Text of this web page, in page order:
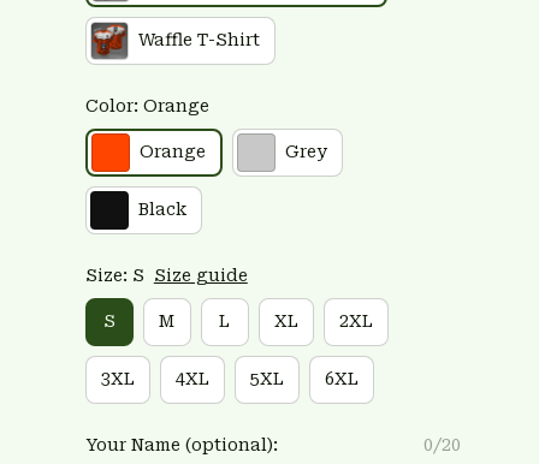
Waffle T-Shirt
Color: Orange
Orange Grey
Black
Size: S Size guide
S M L XL 2XL
3XL 4XL 5XL 6XL
Your Name (optional): 0/20